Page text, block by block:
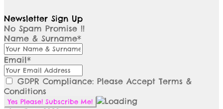
Newsletter Sign Up
No Spam Promise !!
Name & Surname*
Email*
GDPR Compliance: Please Accept Terms &
Conditions